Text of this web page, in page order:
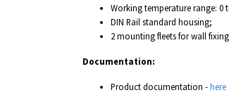
Working temperature range: 0
DIN Rail standard housing;
2 mounting fleets for wall
Documentation:
Product documentation -here